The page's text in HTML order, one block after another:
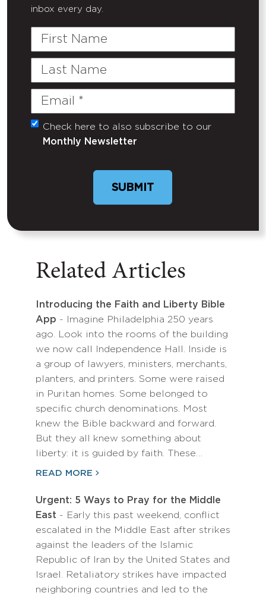
inbox every day.
First
Last
Email
(Required)
Untitled
Check here to also subscribe to our
Monthly Newsletter
Related Articles
Introducing the Faith and Liberty Bible
App - Imagine Philadelphia 250 years
ago. Look into the rooms of the building
we now call Independence Hall. Inside is
a group of lawyers, ministers, merchants,
planters, and printers. Some were raised
in Puritan homes. Some belonged to
specific church denominations. Most
knew the Bible backward and forward.
But they all knew something about
liberty: it is guided by faith. These…
READ MORE
Urgent: 5 Ways to Pray for the Middle
East - Early this past weekend, conflict
escalated in the Middle East after strikes
against the leaders of the Islamic
Republic of Iran by the United States and
Israel. Retaliatory strikes have impacted
neighboring countries and led to the